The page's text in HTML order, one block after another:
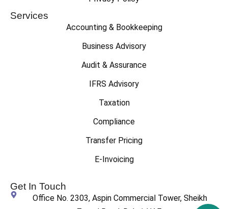
Services
Accounting & Bookkeeping
Business Advisory
Audit & Assurance
IFRS Advisory
Taxation
Compliance
Transfer Pricing
E-Invoicing
Get In Touch
Office No. 2303, Aspin Commercial Tower, Sheikh